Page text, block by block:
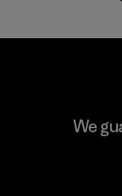
Toyota
We